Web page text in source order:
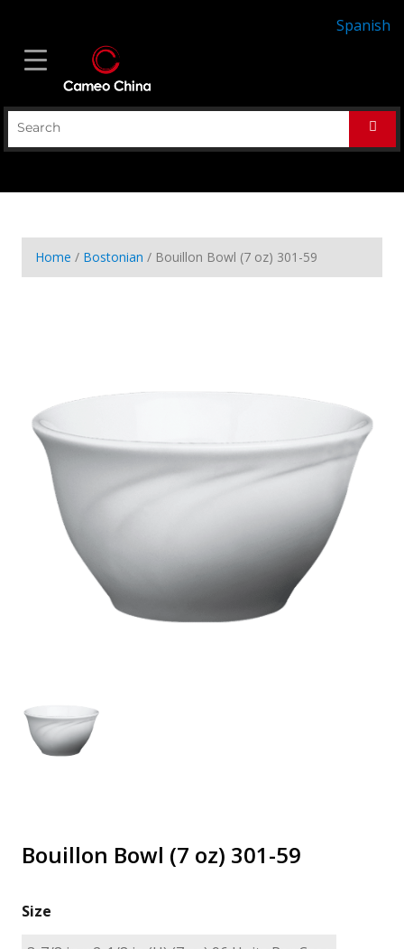
Home / Bostonian / Bouillon Bowl (7 oz) 301-59
Bouillon Bowl (7 oz) 301-59
Size
Spanish